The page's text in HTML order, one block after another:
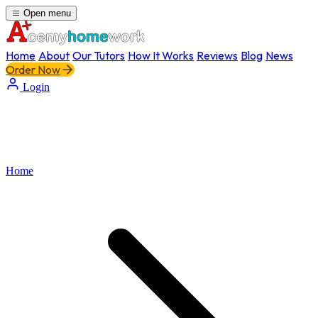
Open menu
Home About Our Tutors How It Works Reviews Blog News
Order Now
Login
Home